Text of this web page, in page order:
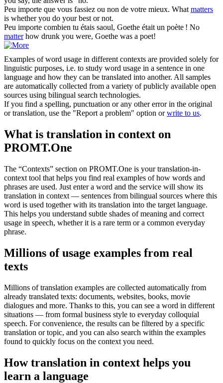
Peu importe que vous fassiez ou non de votre mieux. Whatmatters
is whether you do your best or not.
Peu importe combien tu étais saoul, Goethe était un poète ! No
matterhow drunk you were, Goethe was a poet!
Examples of word usage in different contexts are provided solely for
linguistic purposes, i.e. to study word usage in a sentence in one
language and how they can be translated into another. All samples
are automatically collected from a variety of publicly available open
sources using bilingual search technologies.
If you find a spelling, punctuation or any other error in the original
or translation, use the "Report a problem" option orwrite to us.
What is translation in context on
PROMT.One
The “Contexts” section on PROMT.One is your translation-in-
context tool that helps you find real examples of how words and
phrases are used. Just enter a word and the service will show its
translation in context — sentences from bilingual sources where this
word is used together with its translation into the target language.
This helps you understand subtle shades of meaning and correct
usage in speech, whether it is a rare term or a common everyday
phrase.
Millions of usage examples from real
texts
Millions of translation examples are collected automatically from
already translated texts: documents, websites, books, movie
dialogues and more. Thanks to this, you can see a word in different
situations — from formal business style to everyday colloquial
speech. For convenience, the results can be filtered by a specific
translation or topic, and you can also search within the examples
found to quickly focus on the context you need.
How translation in context helps you
learn a language